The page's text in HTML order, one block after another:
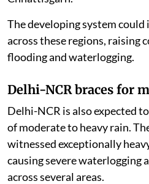
The developing system
across these regions, raising
flooding and waterlogging.
Delhi-NCR braces for
Delhi-NCR is also expected
of moderate to heavy rain.
witnessed exceptionally
causing severe waterlogging
across several areas.